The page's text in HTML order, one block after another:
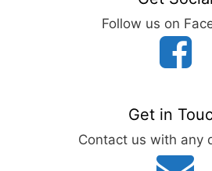
Follow us on
Get in
Contact us with any